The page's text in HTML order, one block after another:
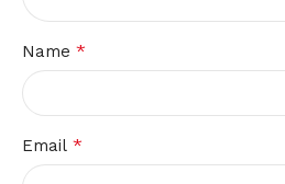
Name *
Email *